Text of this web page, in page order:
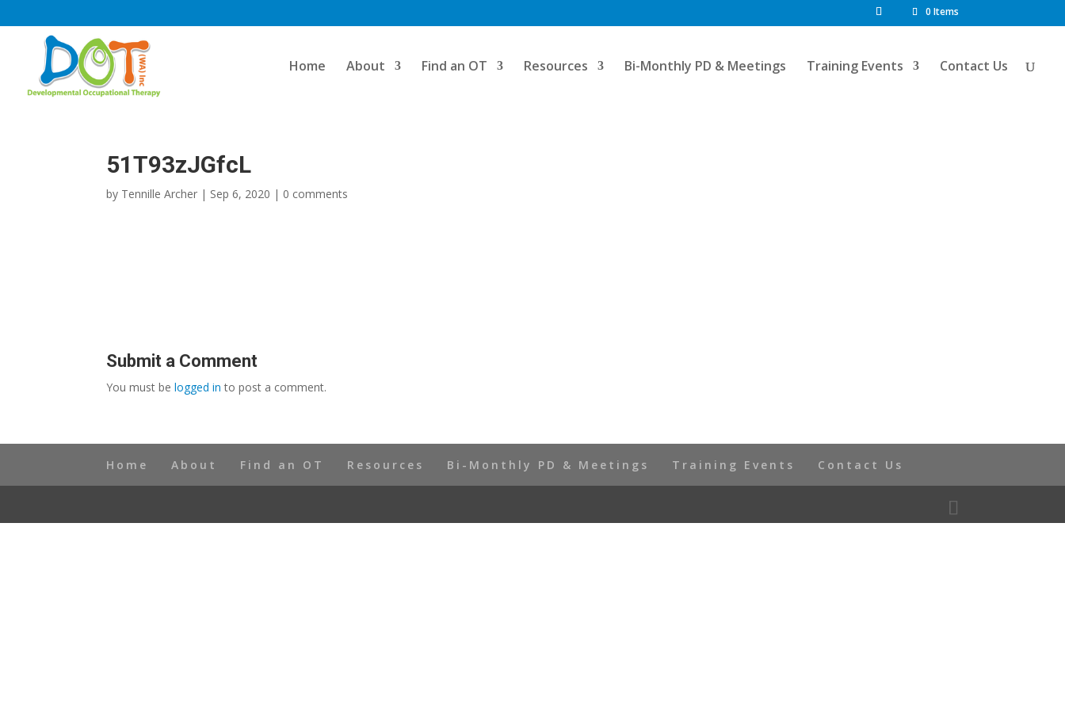
0 Items
Home About Find an OT Resources Bi-Monthly PD & Meetings Training Events Contact Us
51T93zJGfcL
by Tennille Archer | Sep 6, 2020 | 0 comments
Submit a Comment
You must belogged in to post a comment.
Home About Find an OT Resources Bi-Monthly PD & Meetings Training Events Contact Us